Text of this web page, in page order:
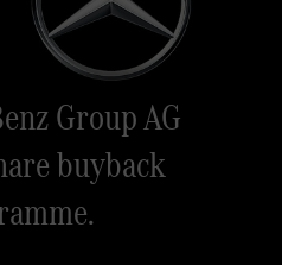
Group AG
buyback